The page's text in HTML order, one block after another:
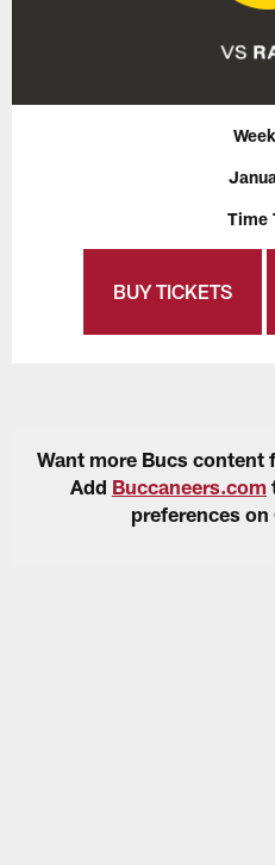
Time
BUY TICKETS
Want more Bucs
Add Buccaneers.com
preferences